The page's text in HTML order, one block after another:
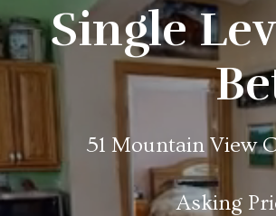
Single
51 Mountain View
Asking